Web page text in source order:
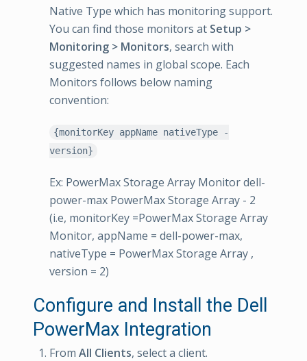
Native Type which has monitoring support.
You can find those monitors at Setup >
Monitoring > Monitors, search with
suggested names in global scope. Each
Monitors follows below naming
convention:
{monitorKey appName nativeType -
version}
Ex: PowerMax Storage Array Monitor dell-
power-max PowerMax Storage Array - 2
(i.e, monitorKey =PowerMax Storage Array
Monitor, appName = dell-power-max,
nativeType = PowerMax Storage Array ,
version = 2)
Configure and Install the Dell
PowerMax Integration
From All Clients, select a client.